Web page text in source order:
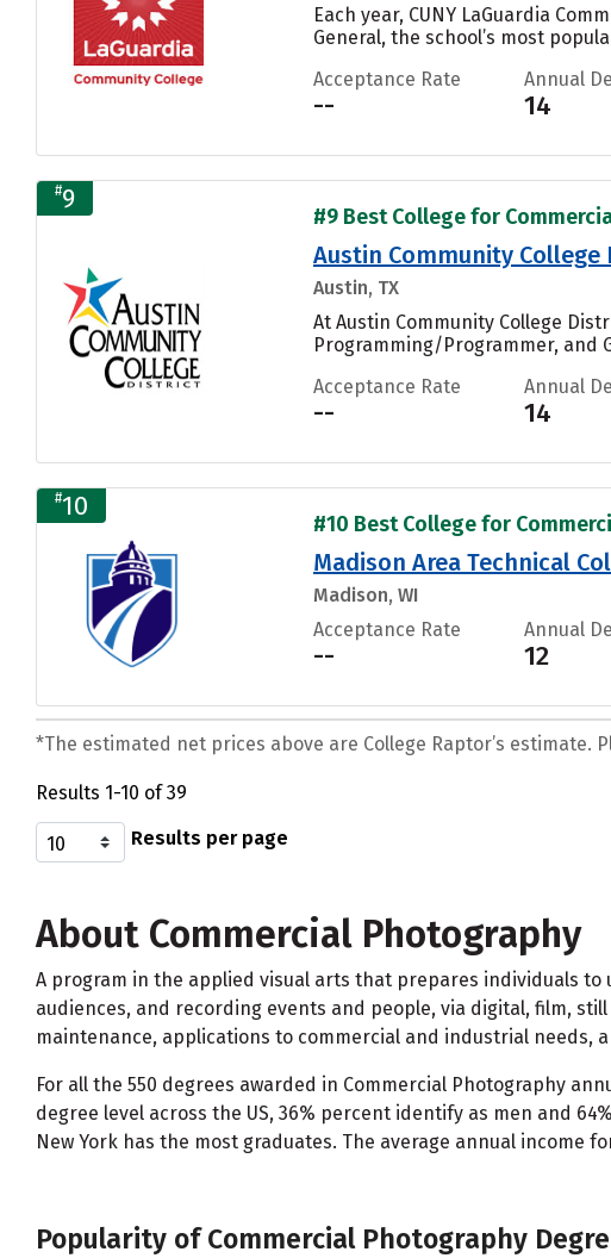
Each year, CUNY LaGuardia
General, the school’s most
Acceptance Rate
--
Annual
14
#9
#9 Best College for
Austin Community
Austin, TX
At Austin Community College
Programming/Programmer, and
Acceptance Rate
--
Annual
14
#10
#10 Best College for
Madison Area Technical
Madison, WI
Acceptance Rate
--
Annual
12
*The estimated net prices above are College Raptor’s
Results 1-10 of 39
Results per page
About Commercial Photography
A program in the applied visual arts that prepares individuals
audiences, and recording events and people, via digital, film,
maintenance, applications to commercial and industrial needs,
For all the 550 degrees awarded in Commercial Photography
degree level across the US, 36% percent identify as men and
New York has the most graduates. The average annual income
Popularity of Commercial Photography